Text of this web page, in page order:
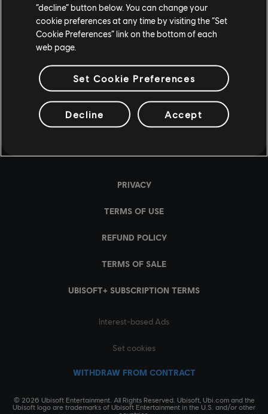
“decline” button below. You can change your
cookie preferences at any time by visiting the “Set
Cookie Preferences” link on the bottom of each
web page.
Set Cookie Preferences
Decline Accept